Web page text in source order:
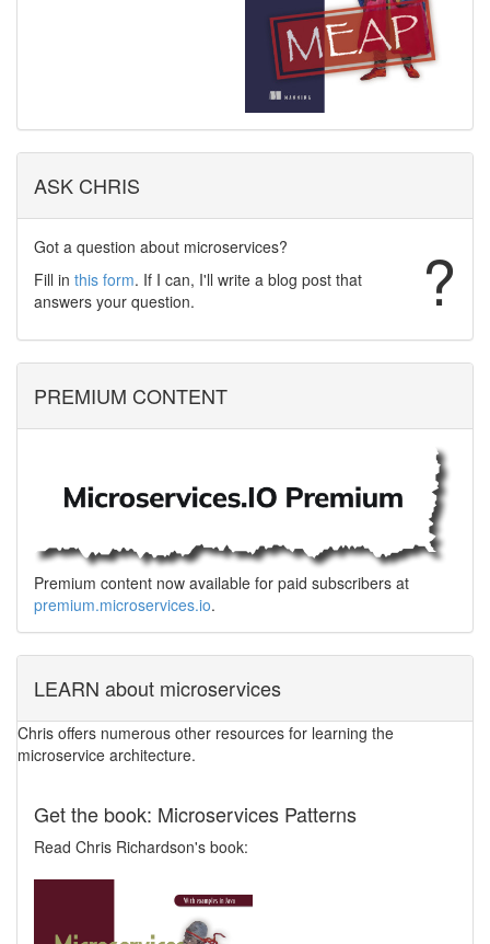
ASK CHRIS
?
Got a question about microservices?
Fill in this form. If I can, I'll write a blog post that
answers your question.
PREMIUM CONTENT
Premium content now available for paid subscribers at
premium.microservices.io.
LEARN about microservices
Chris offers numerous other resources for learning the
microservice architecture.
Get the book: Microservices Patterns
Read Chris Richardson's book: